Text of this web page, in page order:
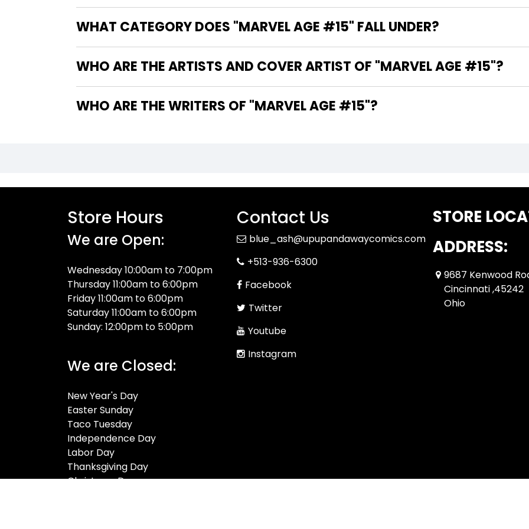
WHAT CATEGORY DOES "MARVEL AGE #15" FALL UNDER?
WHO ARE THE ARTISTS AND COVER ARTIST OF "MARVEL AGE #15"?
WHO ARE THE WRITERS OF "MARVEL AGE #15"?
Store Hours
We are Open:
Wednesday 10:00am to 7:00pm
Thursday 11:00am to 6:00pm
Friday 11:00am to 6:00pm
Saturday 11:00am to 6:00pm
Sunday: 12:00pm to 5:00pm
We are Closed:
New Year's Day
Easter Sunday
Taco Tuesday
Independence Day
Labor Day
Thanksgiving Day
Christmas Day
Contact Us
blue_ash@upupandawaycomics.com
+513-936-6300
Facebook
Twitter
Youtube
Instagram
STORE
ADDRESS:
9687 Kenwood
Cincinnati ,45242
Ohio